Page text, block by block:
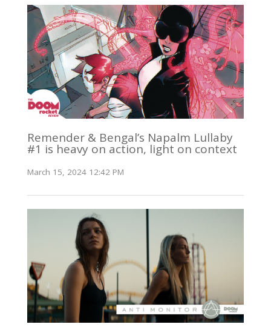
Remender & Bengal’s Napalm Lullaby
#1 is heavy on action, light on context
March 15, 2024 12:42 PM